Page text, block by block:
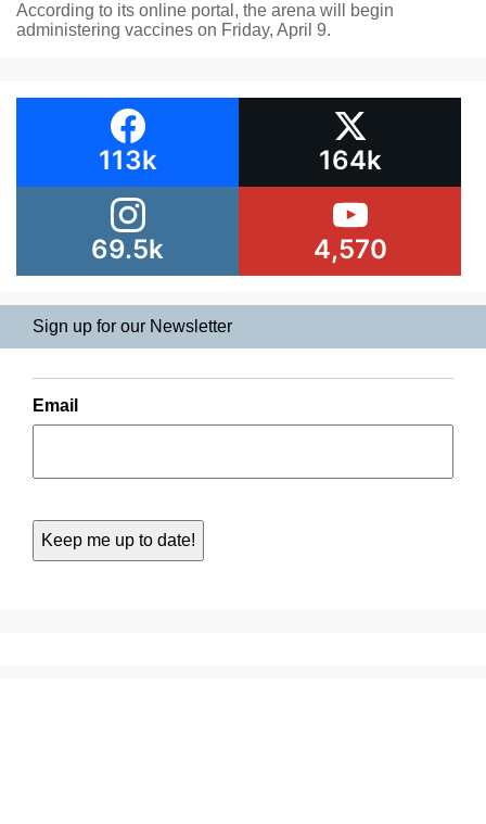
According to its online portal, the arena will begin
administering vaccines on Friday, April 9.
113k 164k
69.5k 4,570
Sign up for our Newsletter
Email